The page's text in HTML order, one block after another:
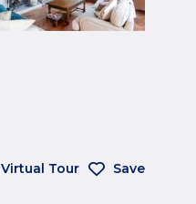
Virtual Tour Save